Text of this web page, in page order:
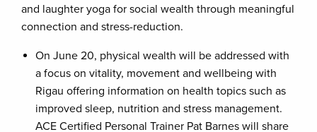
and laughter yoga for social wealth through meaningful
connection and stress-reduction.
On June 20, physical wealth will be addressed with
a focus on vitality, movement and wellbeing with
Rigau offering information on health topics such as
improved sleep, nutrition and stress management.
ACE Certified Personal Trainer Pat Barnes will share